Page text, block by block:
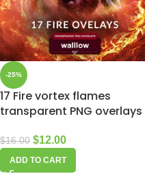
-25%
17 Fire vortex flames
transparent PNG overlays
$16.00 $12.00
ADD TO CART